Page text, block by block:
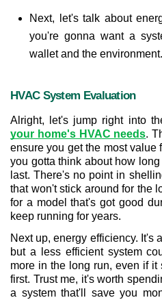
Next, let's talk about
you're gonna want a
wallet and the environment.
HVAC System Evaluation
Alright, let's jump right into
your home's HVAC needs.
ensure you get the most value
you gotta think about how
last. There's no point in
that won't stick around for the
for a model that's got good
keep running for years.
Next up, energy efficiency. It's
but a less efficient system
more in the long run, even if
first. Trust me, it's worth
a system that'll save you